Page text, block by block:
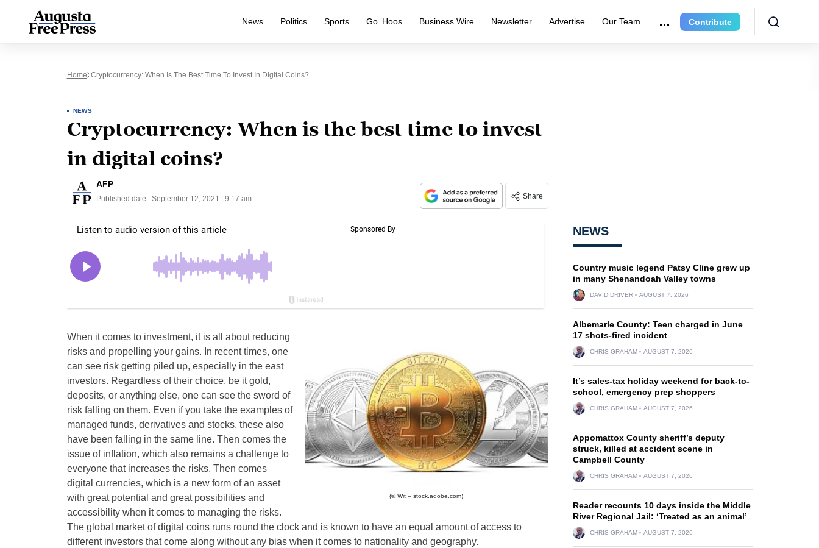
News Politics Sports Go ‘Hoos Business Wire Newsletter Advertise Our Team Contribute
Home Cryptocurrency: When Is The Best Time To Invest In Digital Coins?
NEWS
Cryptocurrency: When is the best time to invest
in digital coins?
AFP
Published date: September 12, 2021 | 9:17 am Share
(© Wit – stock.adobe.com)
When it comes to investment, it is all about reducing
risks and propelling your gains. In recent times, one
can see risk getting piled up, especially in the east
investors. Regardless of their choice, be it gold,
deposits, or anything else, one can see the sword of
risk falling on them. Even if you take the examples of
managed funds, derivatives and stocks, these also
have been falling in the same line. Then comes the
issue of inflation, which also remains a challenge to
everyone that increases the risks. Then comes
digital currencies, which is a new form of an asset
with great potential and great possibilities and
accessibility when it comes to managing the risks.
The global market of digital coins runs round the clock and is known to have an equal amount of access to
different investors that come along without any bias when it comes to nationality and geography.
NEWS
Country music legend Patsy Cline grew up
in many Shenandoah Valley towns
DAVID DRIVER AUGUST 7, 2026
Albemarle County: Teen charged in June
17 shots-fired incident
CHRIS GRAHAM AUGUST 7, 2026
It’s sales-tax holiday weekend for back-to-
school, emergency prep shoppers
CHRIS GRAHAM AUGUST 7, 2026
Appomattox County sheriff’s deputy
struck, killed at accident scene in
Campbell County
CHRIS GRAHAM AUGUST 7, 2026
Reader recounts 10 days inside the Middle
River Regional Jail: ‘Treated as an animal’
CHRIS GRAHAM AUGUST 7, 2026